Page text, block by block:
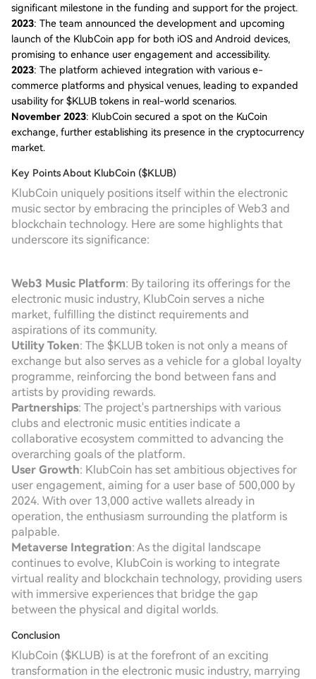
significant milestone in the funding and support for the project.
2023: The team announced the development and upcoming
launch of the KlubCoin app for both iOS and Android devices,
promising to enhance user engagement and accessibility.
2023: The platform achieved integration with various e-
commerce platforms and physical venues, leading to expanded
usability for $KLUB tokens in real-world scenarios.
November 2023: KlubCoin secured a spot on the KuCoin
exchange, further establishing its presence in the cryptocurrency
market.
Key Points About KlubCoin ($KLUB)
KlubCoin uniquely positions itself within the electronic
music sector by embracing the principles of Web3 and
blockchain technology. Here are some highlights that
underscore its significance:
Web3 Music Platform: By tailoring its offerings for the
electronic music industry, KlubCoin serves a niche
market, fulfilling the distinct requirements and
aspirations of its community.
Utility Token: The $KLUB token is not only a means of
exchange but also serves as a vehicle for a global loyalty
programme, reinforcing the bond between fans and
artists by providing rewards.
Partnerships: The project's partnerships with various
clubs and electronic music entities indicate a
collaborative ecosystem committed to advancing the
overarching goals of the platform.
User Growth: KlubCoin has set ambitious objectives for
user engagement, aiming for a user base of 500,000 by
2024. With over 13,000 active wallets already in
operation, the enthusiasm surrounding the platform is
palpable.
Metaverse Integration: As the digital landscape
continues to evolve, KlubCoin is working to integrate
virtual reality and blockchain technology, providing users
with immersive experiences that bridge the gap
between the physical and digital worlds.
Conclusion
KlubCoin ($KLUB) is at the forefront of an exciting
transformation in the electronic music industry, marrying